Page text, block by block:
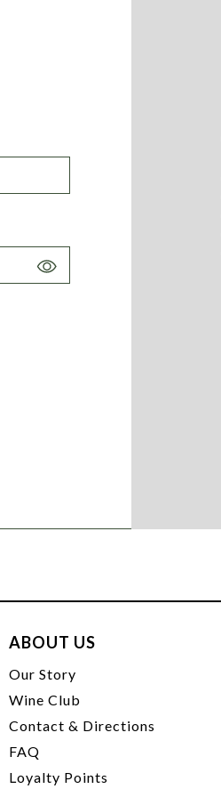
Toggle
ABOUT US
Our Story
Wine Club
Contact & Directions
FAQ
Loyalty Points